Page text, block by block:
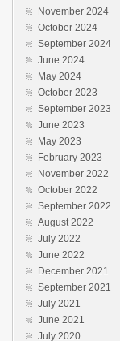
November 2024
October 2024
September 2024
June 2024
May 2024
October 2023
September 2023
June 2023
May 2023
February 2023
November 2022
October 2022
September 2022
August 2022
July 2022
June 2022
December 2021
September 2021
July 2021
June 2021
July 2020